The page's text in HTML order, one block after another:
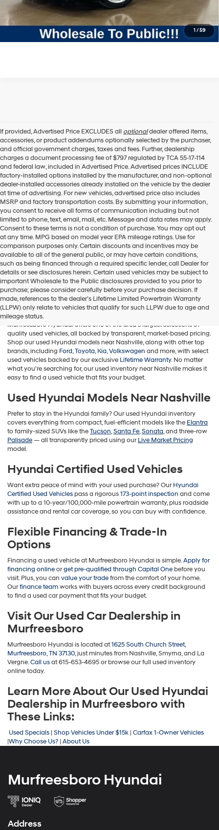
1 / 59
Click To Call
If provided, Advertised Price EXCLUDES all optionaldealer offered items,
accessories, or product addendums optionally selected by the purchaser,
and official government charges, taxes and fees. Further, dealership
charges a document processing fee of $797 regulated by TCA 55-17-114
and federal law, included in Advertised Price. Advertised prices INCLUDE
factory-installed options installed by the manufacturer, and non-optional
dealer-installed accessories already installed on the vehicle by the dealer
at time of advertising. For new vehicles, advertised price also includes
MSRP and factory transportation costs. By submitting your information,
you consent to receive all forms of communication including but not
limited to phone, text, email, mail, etc. Message and data rates may apply.
Consent to these terms is not a condition of purchase. You may opt out
at any time. MPG based on model year EPA mileage ratings. Use for
comparison purposes only. Certain discounts and incentives may be
available to all of the general public, or may have certain conditions,
such as being financed through a required specific lender, call Dealer for
details or see disclosures herein. Certain used vehicles may be subject to
important Wholesale to the Public disclosures provided to you prior to
purchase; please consider carefully before your purchase decision. If
made, references to the dealer’s Lifetime Limited Powertrain Warranty
(LLPW) only relate to vehicles that qualify for such LLPW due to age and
mileage status.
Used Cars for Sale in Murfreesboro,
TN
Murfreesboro Hyundai offers one of the area's largest selections of
quality used vehicles, all backed by transparent, market-based pricing.
Shop our used Hyundai models near Nashville, along with other top
brands, including Ford,Toyota,Kia,Volkswagen and more, with select
used vehicles backed by our exclusive Lifetime Warranty. No matter
what you're searching for, our used inventory near Nashville makes it
easy to find a used vehicle that fits your budget.
Used Hyundai Models Near Nashville
Prefer to stay in the Hyundai family? Our used Hyundai inventory
covers everything from compact, fuel-efficient models like the Elantra
to family-sized SUVs like theTucson,Santa Fe,Sonata, and three-row
Palisade— all transparently priced using ourLive Market Pricing
model.
Hyundai Certified Used Vehicles
Want extra peace of mind with your used purchase? OurHyundai
Certified Used Vehicles pass a rigorous173-point inspection and come
with up to a 10-year/100,000-mile powertrain warranty, plus roadside
assistance and rental car coverage, so you can buy with confidence.
Flexible Financing & Trade-In
Options
Financing a used vehicle at Murfreesboro Hyundai is simple.Apply for
financing onlineorget pre-qualified through Capital One before you
visit. Plus, you can value your tradefrom the comfort of your home.
Ourfinance teamworks with buyers across every credit background
to find a used car payment that fits your budget.
Visit Our Used Car Dealership in
Murfreesboro
Murfreesboro Hyundai is located at1625 South Church Street,
Murfreesboro, TN 37130, just minutes from Nashville, Smyrna, and La
Vergne.Call usat 615-653-4695or browse our full used inventory
online today.
Learn More About Our Used Hyundai
Dealership in Murfreesboro with
These Links:
Used Specials | Shop Vehicles Under $15k | Carfax 1-Owner Vehicles
|Why Choose Us? | About Us
Murfreesboro Hyundai
Address